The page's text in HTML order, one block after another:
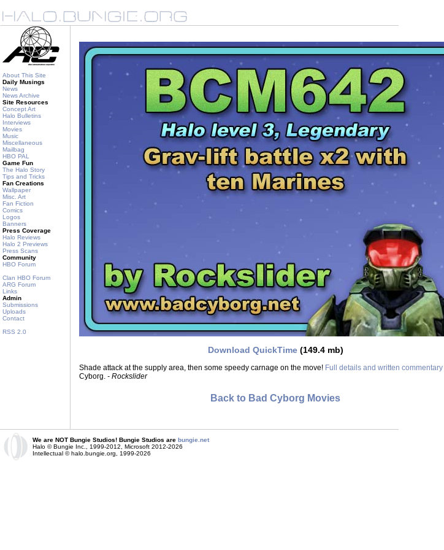
About This Site
Daily Musings
News
News Archive
Site Resources
Concept Art
Halo Bulletins
Interviews
Movies
Music
Miscellaneous
Mailbag
HBO PAL
Game Fun
The Halo Story
Tips and Tricks
Fan Creations
Wallpaper
Misc. Art
Fan Fiction
Comics
Logos
Banners
Press Coverage
Halo Reviews
Halo 2 Previews
Press Scans
Community
HBO Forum
Clan HBO Forum
ARG Forum
Links
Admin
Submissions
Uploads
Contact
RSS 2.0
Download QuickTime(149.4 mb)
Shade attack at the supply area, then some speedy carnage on the move! Full details and written commentary
Cyborg. - Rockslider
Back to Bad Cyborg Movies
We are NOT Bungie Studios! Bungie Studios are bungie.net
Halo © Bungie Inc., 1999-2012, Microsoft 2012-2026
Intellectual © halo.bungie.org, 1999-2026